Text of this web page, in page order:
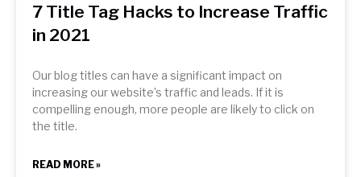
7 Title Tag Hacks to Increase Traffic
in 2021
Our blog titles can have a significant impact on
increasing our website’s traffic and leads. If it is
compelling enough, more people are likely to click on
the title.
READ MORE »